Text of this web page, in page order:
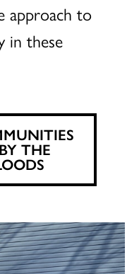
approach to
in these
THE